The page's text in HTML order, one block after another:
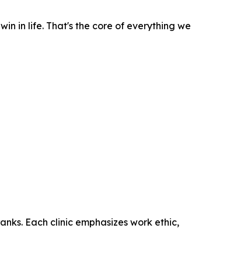
in life. That's the core of everything we
Each clinic emphasizes work ethic,